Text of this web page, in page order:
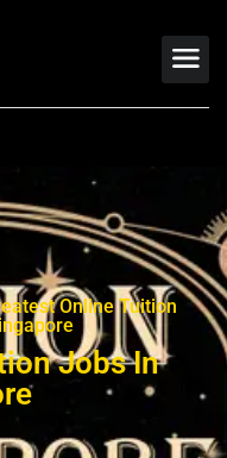
Online Tuition
Jobs In